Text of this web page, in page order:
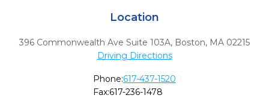
Location
396 Commonwealth Ave Suite 103A, Boston, MA 02215
Driving Directions
Phone:617-437-1520
Fax:617-236-1478